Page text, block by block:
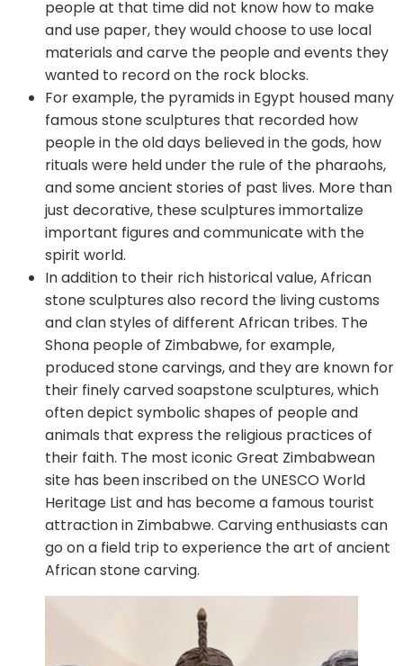
people at that time did not know how to make
and use paper, they would choose to use local
materials and carve the people and events they
wanted to record on the rock blocks.
For example, the pyramids in Egypt housed many
famous stone sculptures that recorded how
people in the old days believed in the gods, how
rituals were held under the rule of the pharaohs,
and some ancient stories of past lives. More than
just decorative, these sculptures immortalize
important figures and communicate with the
spirit world.
In addition to their rich historical value, African
stone sculptures also record the living customs
and clan styles of different African tribes. The
Shona people of Zimbabwe, for example,
produced stone carvings, and they are known for
their finely carved soapstone sculptures, which
often depict symbolic shapes of people and
animals that express the religious practices of
their faith. The most iconic Great Zimbabwean
site has been inscribed on the UNESCO World
Heritage List and has become a famous tourist
attraction in Zimbabwe. Carving enthusiasts can
go on a field trip to experience the art of ancient
African stone carving.